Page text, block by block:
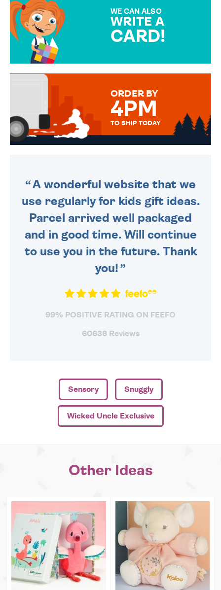
WE CAN ALSO
WRITE A
CARD!
MESSAGE IS HANDWRITTEN
ORDER BY
4PM
TO SHIP TODAY
A wonderful website that we
use regularly for kids gift ideas.
Parcel arrived well packaged
and in good time. Will continue
to use you in the future. Thank
you!
99% POSITIVE RATING ON FEEFO
60638 Reviews
Sensory Snuggly
Wicked Uncle Exclusive
Other Ideas